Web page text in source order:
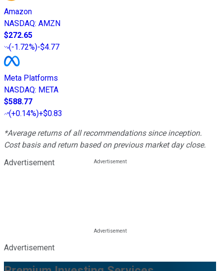
Amazon
NASDAQ: AMZN
$272.65
(-1.72%)-$4.77
Meta Platforms
NASDAQ: META
$588.77
(+0.14%)+$0.83
*Average returns of all recommendations since inception.
Cost basis and return based on previous market day close.
Advertisement
Advertisement